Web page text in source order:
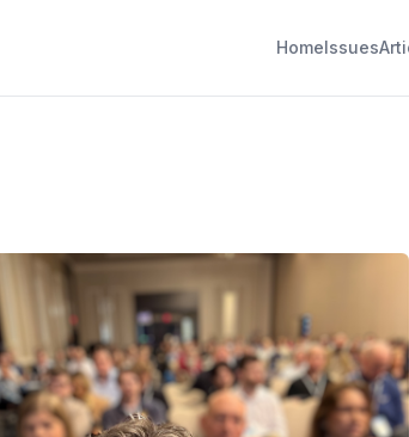
HomeIssues